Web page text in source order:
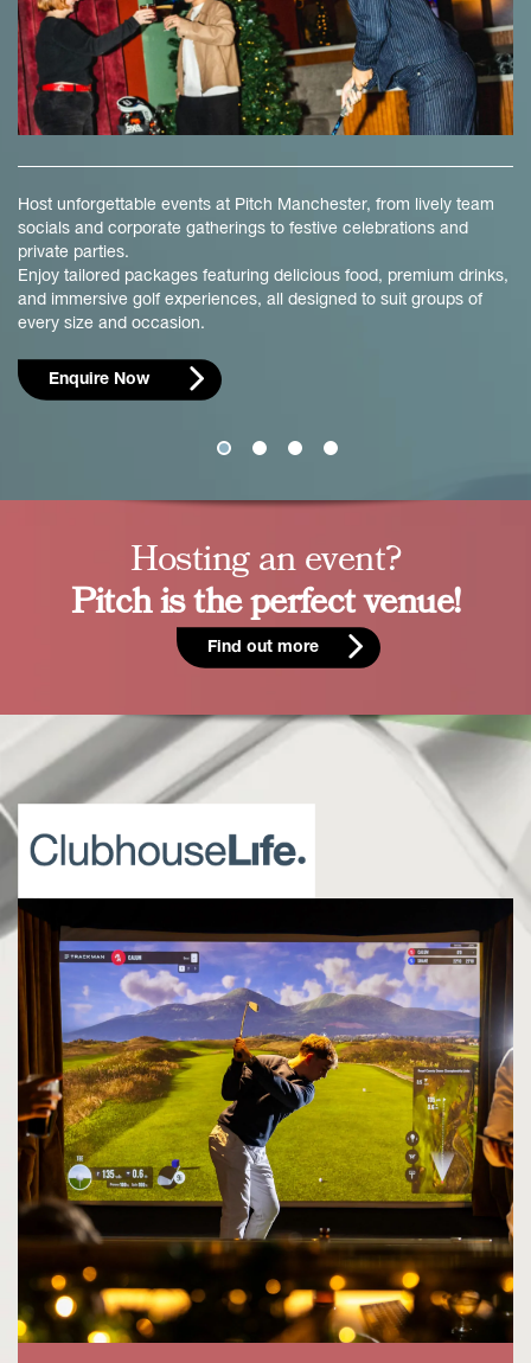
Host unforgettable events at Pitch Manchester, from lively team
socials and corporate gatherings to festive celebrations and
private parties.
Enjoy tailored packages featuring delicious food, premium drinks,
and immersive golf experiences, all designed to suit groups of
every size and occasion.
Enquire Now
Hosting an event?
Pitch is the perfect venue!
Find out more